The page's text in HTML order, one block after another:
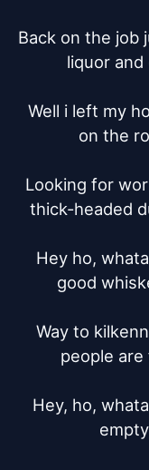
Back on the job
liquor
Well i left my
on the
Looking for
thick-headed
Hey ho,
good
Way to
people
Hey, ho,